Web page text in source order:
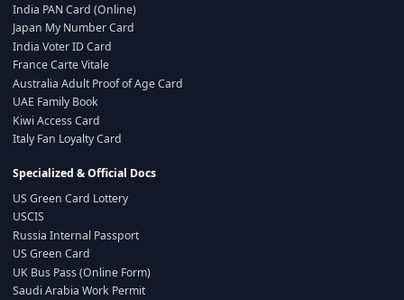
India PAN Card (Online)
Japan My Number Card
India Voter ID Card
France Carte Vitale
Australia Adult Proof of Age Card
UAE Family Book
Kiwi Access Card
Italy Fan Loyalty Card
Specialized & Official Docs
US Green Card Lottery
USCIS
Russia Internal Passport
US Green Card
UK Bus Pass (Online Form)
Saudi Arabia Work Permit